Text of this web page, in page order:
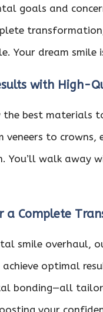
goals and
Your dream smile
with High-
the best materials
to crowns,
You’ll walk away
a Complete
smile overhaul,
optimal
bonding—all
your